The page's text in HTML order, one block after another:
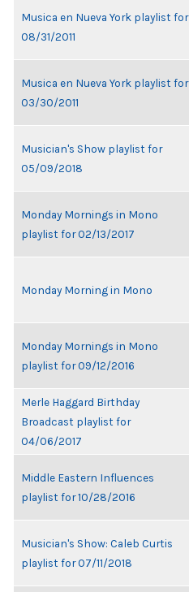
Musica en Nueva York playlist for
08/31/2011
Musica en Nueva York playlist for
03/30/2011
Musician's Show playlist for
05/09/2018
Monday Mornings in Mono
playlist for 02/13/2017
Monday Morning in Mono
Monday Mornings in Mono
playlist for 09/12/2016
Merle Haggard Birthday
Broadcast playlist for
04/06/2017
Middle Eastern Influences
playlist for 10/28/2016
Musician's Show: Caleb Curtis
playlist for 07/11/2018